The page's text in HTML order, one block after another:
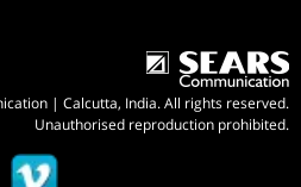
| Calcutta, India. All rights reserved.
Unauthorised reproduction prohibited.